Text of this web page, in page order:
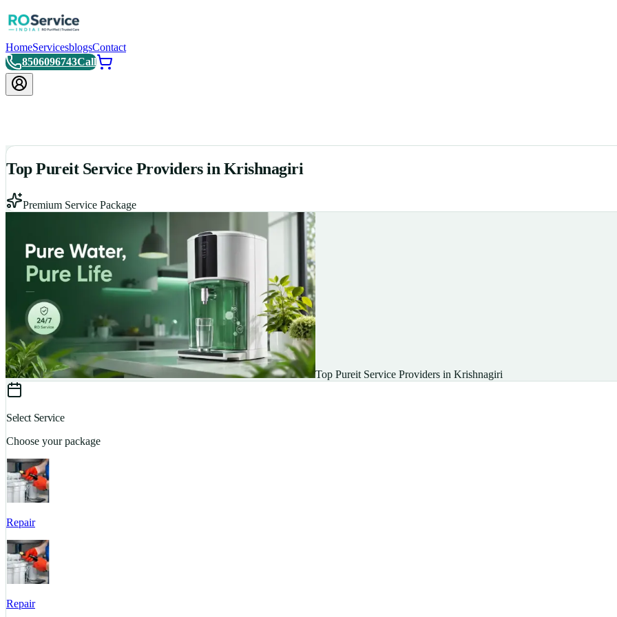
HomeServicesblogsContact
8506096743Call
Top Pureit Service Providers in Krishnagiri
Premium Service Package
Top Pureit Service Providers in Krishnagiri
Select Service
Choose your package
Repair
Repair